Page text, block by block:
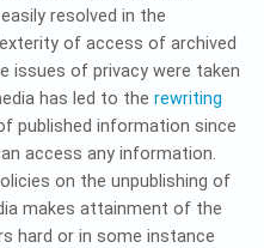
resolved in the
of access of archived
issues of privacy were taken
has led to the rewriting
published information since
access any information.
on the unpublishing of
makes attainment of the
hard or in some instance